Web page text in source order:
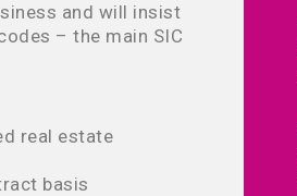
and will insist
– the main SIC
real estate
basis